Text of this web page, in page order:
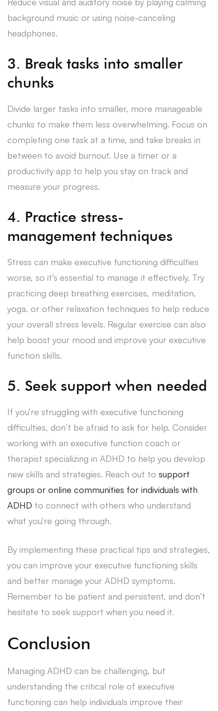
background music or using noise-canceling
headphones.
3. Break tasks into smaller
chunks
Divide larger tasks into smaller, more manageable
chunks to make them less overwhelming. Focus on
completing one task at a time, and take breaks in
between to avoid burnout. Use a timer or a
productivity app to help you stay on track and
measure your progress.
4. Practice stress-
management techniques
Stress can make executive functioning difficulties
worse, so it’s essential to manage it effectively. Try
practicing deep breathing exercises, meditation,
yoga, or other relaxation techniques to help reduce
your overall stress levels. Regular exercise can also
help boost your mood and improve your executive
function skills.
5. Seek support when needed
If you’re struggling with executive functioning
difficulties, don’t be afraid to ask for help. Consider
working with an executive function coach or
therapist specializing in ADHD to help you develop
new skills and strategies. Reach out to support
groups or online communities for individuals with
ADHD to connect with others who understand
what you’re going through.
By implementing these practical tips and strategies,
you can improve your executive functioning skills
and better manage your ADHD symptoms.
Remember to be patient and persistent, and don’t
hesitate to seek support when you need it.
Conclusion
Managing ADHD can be challenging, but
understanding the critical role of executive
functioning can help individuals improve their